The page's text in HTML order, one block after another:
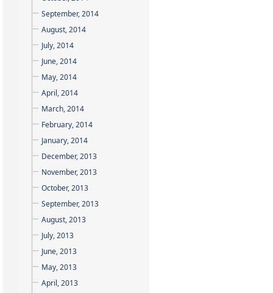
September, 2014
August, 2014
July, 2014
June, 2014
May, 2014
April, 2014
March, 2014
February, 2014
January, 2014
December, 2013
November, 2013
October, 2013
September, 2013
August, 2013
July, 2013
June, 2013
May, 2013
April, 2013